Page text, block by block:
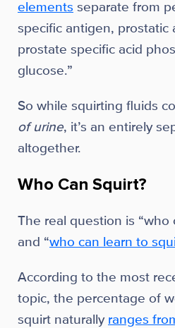
elements separate from
specific antigen, prostatic
prostate specific acid
glucose.”
So while squirting fluids
of urine, it’s an entirely
altogether.
Who Can Squirt?
The real question is “who
and “who can learn to
According to the most
topic, the percentage of
squirt naturally ranges